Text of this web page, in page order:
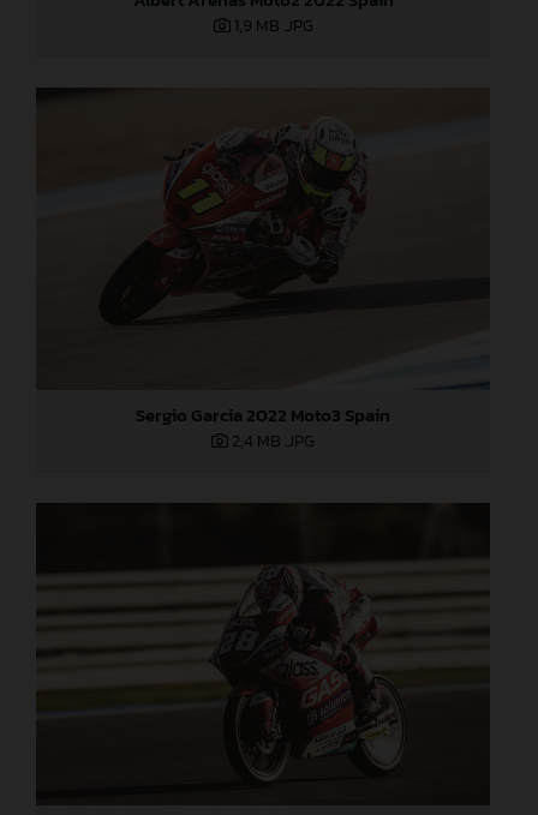
1,9 MB .JPG
Sergio Garcia 2022 Moto3 Spain
2,4 MB .JPG